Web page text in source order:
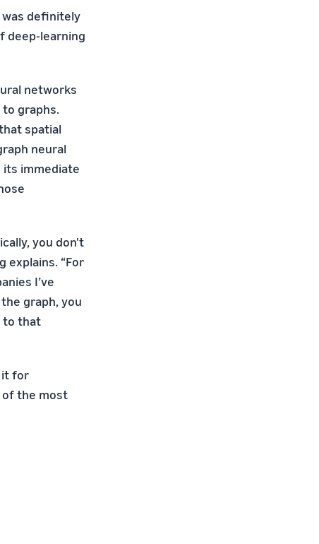
was definitely
deep-learning
networks
to graphs.
spatial
neural
its immediate
you don't
explains. “For
I’ve
graph, you
to that
it for
of the most